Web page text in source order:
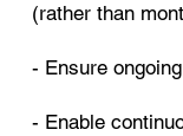
(rather than
- Ensure
- Enable